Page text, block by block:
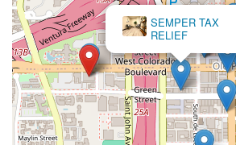
SEMPER TAX
RELIEF